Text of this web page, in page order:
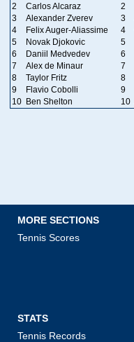
2
Carlos Alcaraz 2
3
Alexander Zverev 3
4
Felix Auger-Aliassime 4
5
Novak Djokovic 5
6
Daniil Medvedev 6
7
Alex de Minaur 7
8
Taylor Fritz 8
9
Flavio Cobolli 9
10 Ben Shelton 10
MORE SECTIONS
Tennis Scores
STATS
Tennis Records